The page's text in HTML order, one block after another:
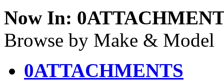
Now In:
Browse by Make & Model
0ATTACHMENTS